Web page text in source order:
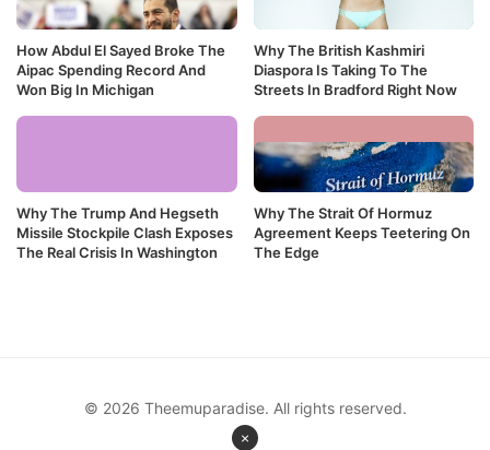
How Abdul El Sayed Broke The
Aipac Spending Record And
Won Big In Michigan
Why The British Kashmiri
Diaspora Is Taking To The
Streets In Bradford Right Now
Why The Trump And Hegseth
Missile Stockpile Clash Exposes
The Real Crisis In Washington
Why The Strait Of Hormuz
Agreement Keeps Teetering On
The Edge
×
© 2026 Theemuparadise. All rights reserved.